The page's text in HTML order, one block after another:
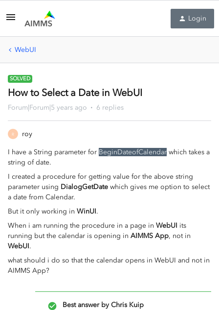
Login
WebUI
SOLVED
How to Select a Date in WebUI
Forum|Forum|5 years ago 6 replies
R roy
I have a String parameter for BeginDateofCalendar which takes a
string of date.
I created a procedure for getting value for the above string
parameter using DialogGetDate which gives me option to select
a date from Calendar.
But it only working in WinUI.
When i am running the procedure in a page in WebUI its
running but the calendar is opening in AIMMS App, not in
WebUI.
what should i do so that the calendar opens in WebUI and not in
AIMMS App?
Best answer by Chris Kuip